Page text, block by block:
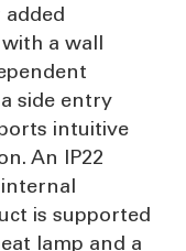
a wall
side entry
intuitive
An IP22
is supported
lamp and a